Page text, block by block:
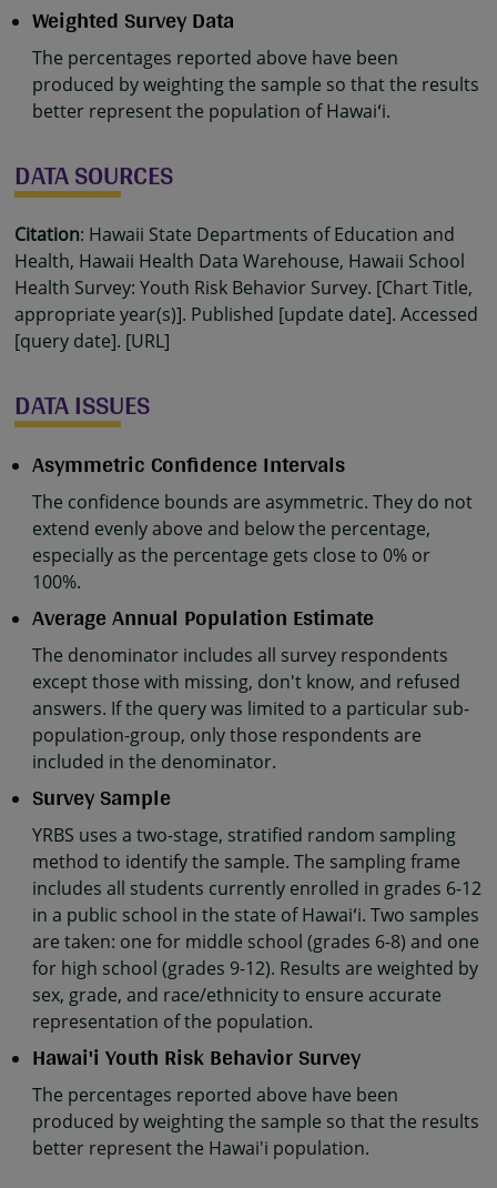
Weighted Survey Data
The percentages reported above have been
produced by weighting the sample so that the results
better represent the population of Hawaiʻi.
DATA SOURCES
Citation: Hawaii State Departments of Education and
Health, Hawaii Health Data Warehouse, Hawaii School
Health Survey: Youth Risk Behavior Survey. [Chart Title,
appropriate year(s)]. Published [update date]. Accessed
[query date]. [URL]
DATA ISSUES
Asymmetric Confidence Intervals
The confidence bounds are asymmetric. They do not
extend evenly above and below the percentage,
especially as the percentage gets close to 0% or
100%.
Average Annual Population Estimate
The denominator includes all survey respondents
except those with missing, don't know, and refused
answers. If the query was limited to a particular sub-
population-group, only those respondents are
included in the denominator.
Survey Sample
YRBS uses a two-stage, stratified random sampling
method to identify the sample. The sampling frame
includes all students currently enrolled in grades 6-12
in a public school in the state of Hawaiʻi. Two samples
are taken: one for middle school (grades 6-8) and one
for high school (grades 9-12). Results are weighted by
sex, grade, and race/ethnicity to ensure accurate
representation of the population.
Hawai'i Youth Risk Behavior Survey
The percentages reported above have been
produced by weighting the sample so that the results
better represent the Hawai'i population.